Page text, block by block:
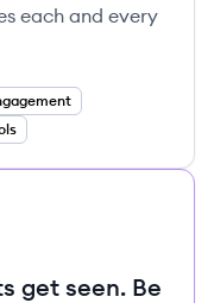
each and every
get seen. Be